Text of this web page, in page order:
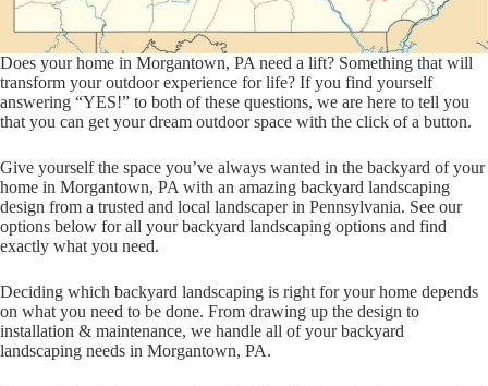
Does your home in Morgantown, PA need a lift? Something that will
transform your outdoor experience for life? If you find yourself
answering “YES!” to both of these questions, we are here to tell you
that you can get your dream outdoor space with the click of a button.
Give yourself the space you’ve always wanted in the backyard of your
home in Morgantown, PA with an amazing backyard landscaping
design from a trusted and local landscaper in Pennsylvania. See our
options below for all your backyard landscaping options and find
exactly what you need.
Deciding which backyard landscaping is right for your home depends
on what you need to be done. From drawing up the design to
installation & maintenance, we handle all of your backyard
landscaping needs in Morgantown, PA.